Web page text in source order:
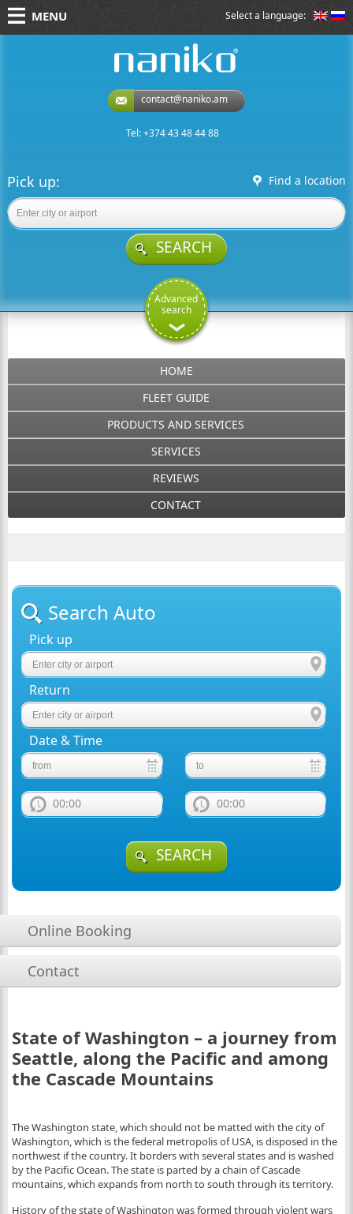
Select a language:
MENU
contact@naniko.am
Tel: +374 43 48 44 88
Pick up: Find a location
SEARCH
Advanced
search
HOME
FLEET GUIDE
PRODUCTS AND SERVICES
SERVICES
REVIEWS
CONTACT
Search Auto
Pick up
Return
Date & Time
00:00 00:00
SEARCH
Online Booking
Contact
State of Washington – a journey from
Seattle, along the Pacific and among
the Cascade Mountains
The Washington state, which should not be matted with the city of
Washington, which is the federal metropolis of USA, is disposed in the
northwest if the country. It borders with several states and is washed
by the Pacific Ocean. The state is parted by a chain of Cascade
mountains, which expands from north to south through its territory.
History of the state of Washington was formed through violent wars